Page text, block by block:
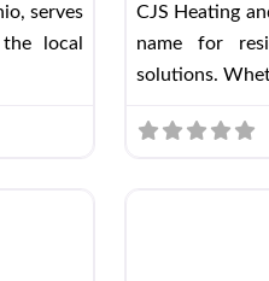
serves
local
CJS Heating
name for
solutions.